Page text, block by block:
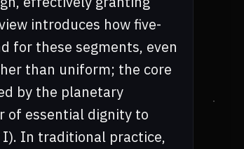
introduces how five-
for these segments, even
than uniform; the core
by the planetary
of essential dignity to
In traditional practice,